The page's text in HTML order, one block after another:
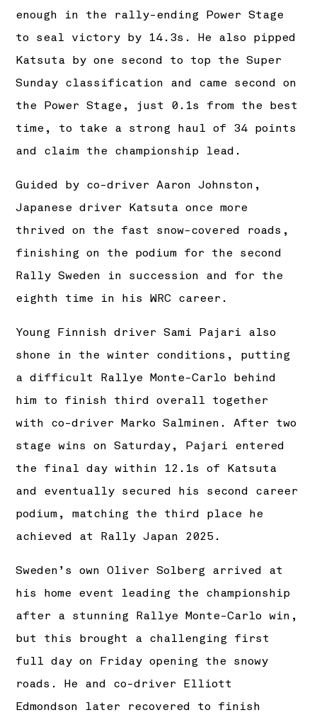
enough in the rally-ending Power Stage
to seal victory by 14.3s. He also pipped
Katsuta by one second to top the Super
Sunday classification and came second on
the Power Stage, just 0.1s from the best
time, to take a strong haul of 34 points
and claim the championship lead.
Guided by co-driver Aaron Johnston,
Japanese driver Katsuta once more
thrived on the fast snow-covered roads,
finishing on the podium for the second
Rally Sweden in succession and for the
eighth time in his WRC career.
Young Finnish driver Sami Pajari also
shone in the winter conditions, putting
a difficult Rallye Monte-Carlo behind
him to finish third overall together
with co-driver Marko Salminen. After two
stage wins on Saturday, Pajari entered
the final day within 12.1s of Katsuta
and eventually secured his second career
podium, matching the third place he
achieved at Rally Japan 2025.
Sweden’s own Oliver Solberg arrived at
his home event leading the championship
after a stunning Rallye Monte-Carlo win,
but this brought a challenging first
full day on Friday opening the snowy
roads. He and co-driver Elliott
Edmondson later recovered to finish